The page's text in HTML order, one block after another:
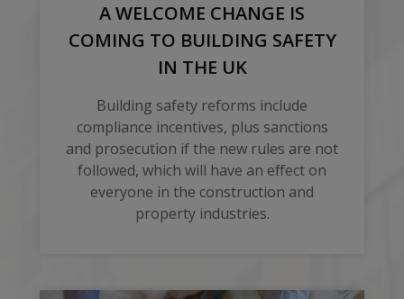
A WELCOME CHANGE IS
COMING TO BUILDING SAFETY
IN THE UK
Building safety reforms include
compliance incentives, plus sanctions
and prosecution if the new rules are not
followed, which will have an effect on
everyone in the construction and
property industries.